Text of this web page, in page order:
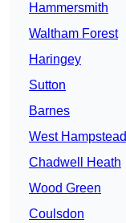
Hammersmith
Waltham Forest
Haringey
Sutton
Barnes
West Hampstead
Chadwell Heath
Wood Green
Coulsdon